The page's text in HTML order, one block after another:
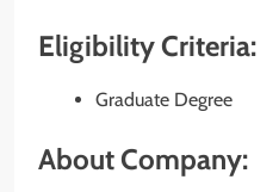
Eligibility Criteria:
Graduate Degree
About Company: